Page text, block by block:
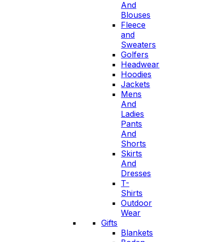
And
Blouses
Fleece
and
Sweaters
Golfers
Headwear
Hoodies
Jackets
Mens
And
Ladies
Pants
And
Shorts
Skirts
And
Dresses
T-
Shirts
Outdoor
Wear
Gifts
Blankets